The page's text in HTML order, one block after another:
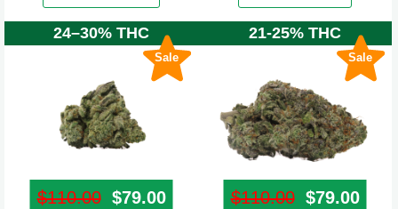
be
chosen
product
page
Sale
24–30% THC
$110.00 Original price was: $110.00.
$79.00Current price is: $79.00.
Sale
21-25% THC
$110.00 Original
$79.00